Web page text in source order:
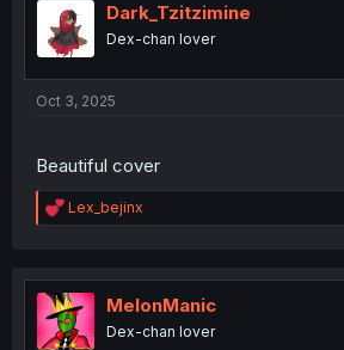
Dark_Tzitzimine
Dex-chan lover
Oct 3, 2025
Beautiful cover
R
e
t
i
o
n
Lex_bejinx
MelonManic
Dex-chan lover